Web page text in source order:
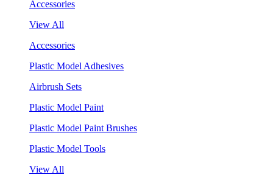
Accessories
View All
Accessories
Plastic Model Adhesives
Airbrush Sets
Plastic Model Paint
Plastic Model Paint Brushes
Plastic Model Tools
View All